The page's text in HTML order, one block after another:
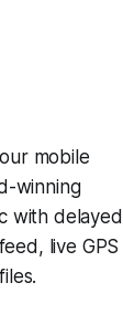
mobile
winning
with delayed
live GPS